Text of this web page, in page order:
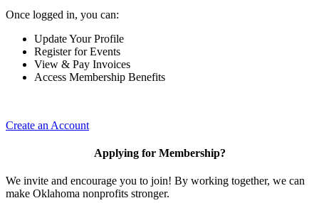
Once logged in, you can:
Update Your Profile
Register for Events
View & Pay Invoices
Access Membership Benefits
Create an Account
Applying for Membership?
We invite and encourage you to join! By working together, we can
make Oklahoma nonprofits stronger.